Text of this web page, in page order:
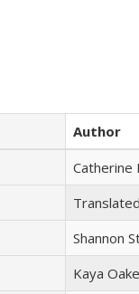
Author
Catherine
Shannon
Kaya